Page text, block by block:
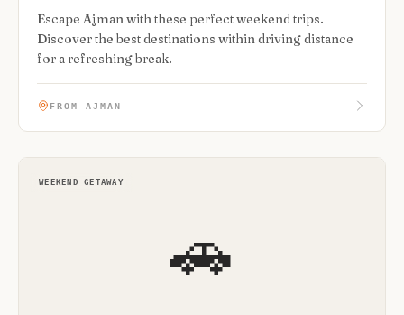
Escape Ajman with these perfect weekend trips.
Discover the best destinations within driving distance
for a refreshing break.
FROM AJMAN
🚗
WEEKEND GETAWAY